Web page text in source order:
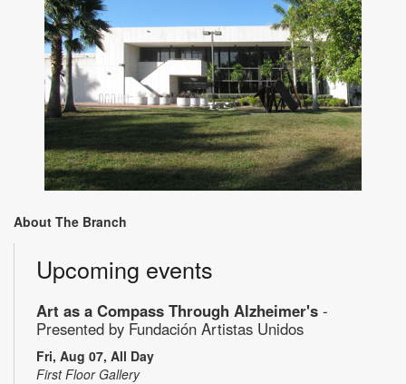
About The Branch
Upcoming events
Art as a Compass Through Alzheimer's -
Presented by Fundación Artistas Unidos
Fri, Aug 07, All Day
First Floor Gallery